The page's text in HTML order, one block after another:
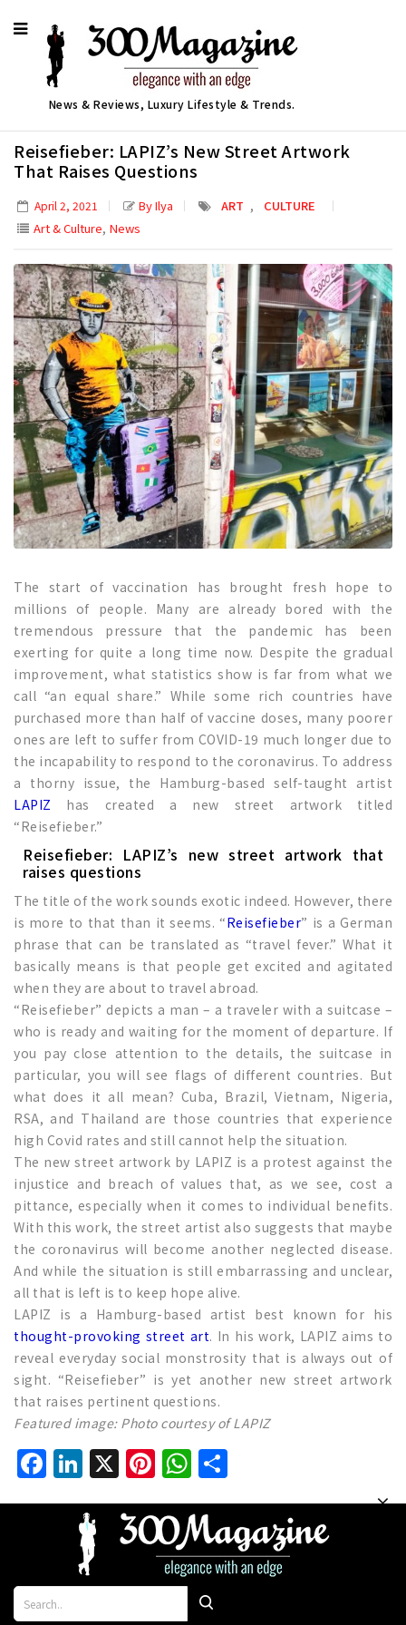
News & Reviews, Luxury Lifestyle & Trends.
Reisefieber: LAPIZ’s New Street Artwork
That Raises Questions
April 2, 2021 By Ilya ART ,
CULTURE
Art & Culture, News
The start of vaccination has brought fresh hope to
millions of people. Many are already bored with the
tremendous pressure that the pandemic has been
exerting for quite a long time now. Despite the gradual
improvement, what statistics show is far from what we
call “an equal share.” While some rich countries have
purchased more than half of vaccine doses, many poorer
ones are left to suffer from COVID-19 much longer due to
the incapability to respond to the coronavirus. To address
a thorny issue, the Hamburg-based self-taught artist
LAPIZ has created a new street artwork titled
“Reisefieber.”
Reisefieber: LAPIZ’s new street artwork that
raises questions
The title of the work sounds exotic indeed. However, there
is more to that than it seems. “Reisefieber” is a German
phrase that can be translated as “travel fever.” What it
basically means is that people get excited and agitated
when they are about to travel abroad.
“Reisefieber” depicts a man – a traveler with a suitcase –
who is ready and waiting for the moment of departure. If
you pay close attention to the details, the suitcase in
particular, you will see flags of different countries. But
what does it all mean? Cuba, Brazil, Vietnam, Nigeria,
RSA, and Thailand are those countries that experience
high Covid rates and still cannot help the situation.
The new street artwork by LAPIZ is a protest against the
injustice and breach of values that, as we see, cost a
pittance, especially when it comes to individual benefits.
With this work, the street artist also suggests that maybe
the coronavirus will become another neglected disease.
And while the situation is still embarrassing and unclear,
all that is left is to keep hope alive.
LAPIZ is a Hamburg-based artist best known for his
thought-provoking street art. In his work, LAPIZ aims to
reveal everyday social monstrosity that is always out of
sight. “Reisefieber” is yet another new street artwork
that raises pertinent questions.
Featured image: Photo courtesy of LAPIZ
Facebook
LinkedIn
X Pinterest
WhatsApp